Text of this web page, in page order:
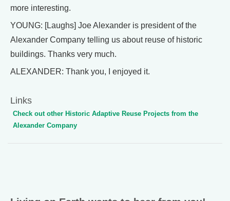
more interesting.
YOUNG: [Laughs] Joe Alexander is president of the
Alexander Company telling us about reuse of historic
buildings. Thanks very much.
ALEXANDER: Thank you, I enjoyed it.
Links
Check out other Historic Adaptive Reuse Projects from the
Alexander Company